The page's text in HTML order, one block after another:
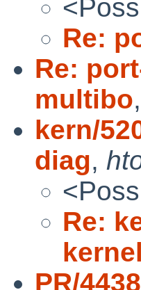
Re:
Re:
multibo,
kern/
diag,
Re:
kernel
PR/